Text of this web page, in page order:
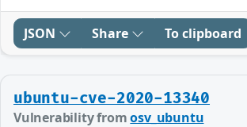
JSON Share To clipboard
ubuntu-cve-2020-13340
Vulnerability fromosv_ubuntu